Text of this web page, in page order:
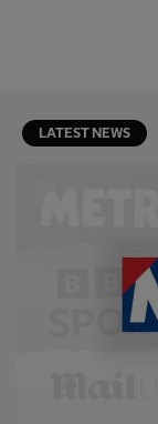
LATEST NEWS